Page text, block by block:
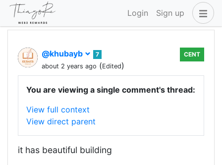
Login Sign up
@khubayb
7
about 2 years ago (Edited)
CENT
You are viewing a single comment's thread:
View full context
View direct parent
it has beautiful building